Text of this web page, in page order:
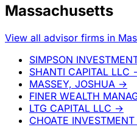
Massachusetts
View all advisor firms in
SIMPSON
SHANTI CAPITAL LLC
MASSEY, JOSHUA →
FINER WEALTH
LTG CAPITAL LLC →
CHOATE INVESTMENT